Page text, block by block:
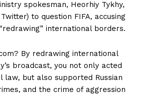
spokesman, Heorhiy Tykhy,
to question FIFA, accusing
international borders.
By redrawing international
broadcast, you not only acted
law, but also supported Russian
and the crime of aggression